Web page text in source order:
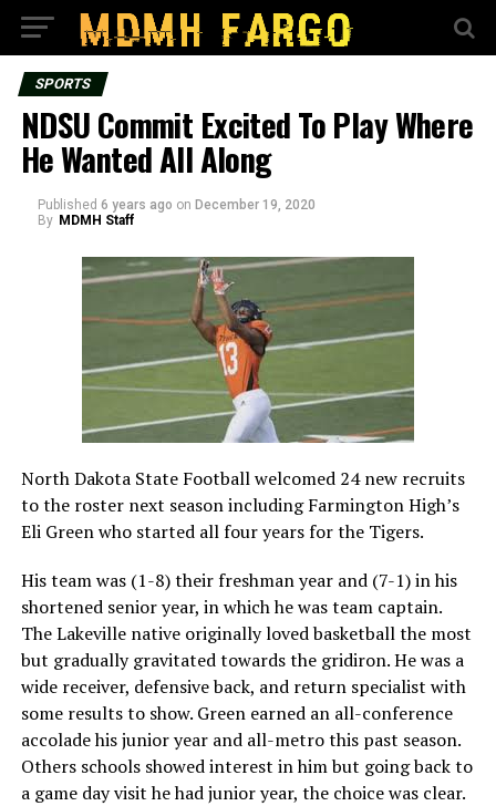
SPORTS
NDSU Commit Excited To Play Where
He Wanted All Along
Published 6 years ago on December 19, 2020
By MDMH Staff
North Dakota State Football welcomed 24 new recruits
to the roster next season including Farmington High’s
Eli Green who started all four years for the Tigers.
His team was (1-8) their freshman year and (7-1) in his
shortened senior year, in which he was team captain.
The Lakeville native originally loved basketball the most
but gradually gravitated towards the gridiron. He was a
wide receiver, defensive back, and return specialist with
some results to show. Green earned an all-conference
accolade his junior year and all-metro this past season.
Others schools showed interest in him but going back to
a game day visit he had junior year, the choice was clear.